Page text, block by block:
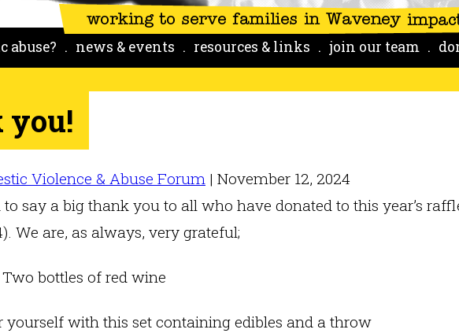
abuse? news & events resources & links join our team
you!
Violence & Abuse Forum | November 12, 2024
say a big thank you to all who have donated to this year’s
We are, as always, very grateful;
Two bottles of red wine
yourself with this set containing edibles and a throw